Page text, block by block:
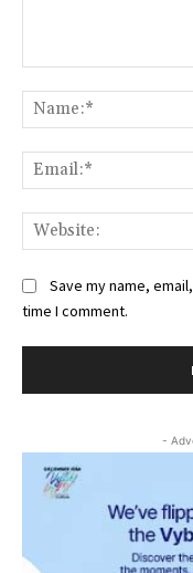
Save my name,
time I comment.
-